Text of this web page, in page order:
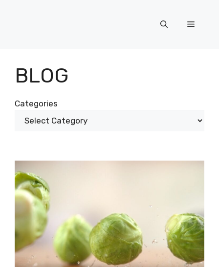
Menu
BLOG
Categories